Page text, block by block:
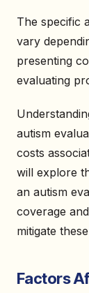
The specific
vary
presenting
evaluating
autism
costs
will explore
an autism
coverage
mitigate
Factors